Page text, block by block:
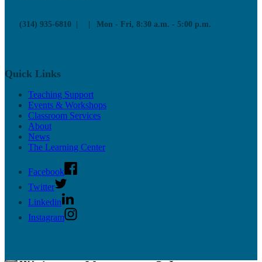
(314) 935-6810 Mon - Fri, 8:30 a.m. - 5:00 p.m.
Quick Links
Teaching Support
Events & Workshops
Classroom Services
About
News
The Learning Center
Facebook
Twitter
Linkedin
Instagram